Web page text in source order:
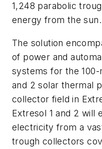
1,248 parabolic
energy from the sun.
The solution
of power and
systems for the 100-
and 2 solar thermal
collector field in
Extresol 1 and 2 will
electricity from a
trough collectors